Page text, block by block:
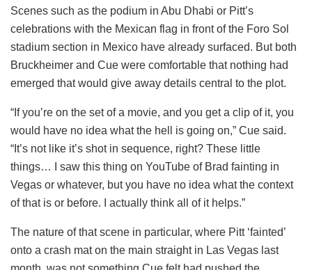
Scenes such as the podium in Abu Dhabi or Pitt’s
celebrations with the Mexican flag in front of the Foro Sol
stadium section in Mexico have already surfaced. But both
Bruckheimer and Cue were comfortable that nothing had
emerged that would give away details central to the plot.
“If you’re on the set of a movie, and you get a clip of it, you
would have no idea what the hell is going on,” Cue said.
“It’s not like it’s shot in sequence, right? These little
things… I saw this thing on YouTube of Brad fainting in
Vegas or whatever, but you have no idea what the context
of that is or before. I actually think all of it helps.”
The nature of that scene in particular, where Pitt ‘fainted’
onto a crash mat on the main straight in Las Vegas last